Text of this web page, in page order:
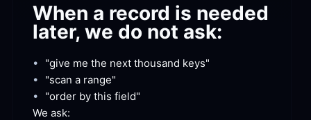
When a record is needed
later, we do not ask:
• "give me the next thousand keys"
•
"scan a range"
•
"order by this field"
We ask: